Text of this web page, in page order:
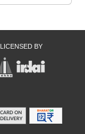
LICENSED BY